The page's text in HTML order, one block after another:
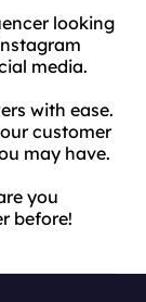
looking
media.
with ease.
customer
may have.
you
before!